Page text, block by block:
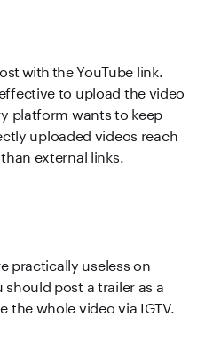
with the YouTube link.
to upload the video
platform wants to keep
uploaded videos reach
external links.
practically useless on
post a trailer as a
the whole video via IGTV.